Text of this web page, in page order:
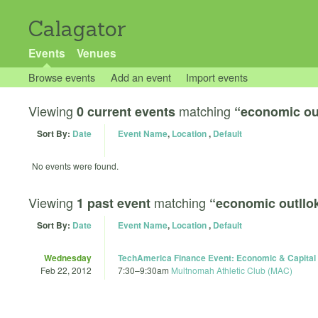
Calagator
Events Venues
Browse events Add an event Import events
Viewing 0 current events matching “economic
Sort By: Date Event Name, Location, Default
No events were found.
Viewing 1 past event matching “economic
Sort By: Date Event Name, Location, Default
Wednesday
Feb 22, 2012
TechAmerica Finance Event: Economic &
7:30–9:30am Multnomah Athletic Club (MAC)